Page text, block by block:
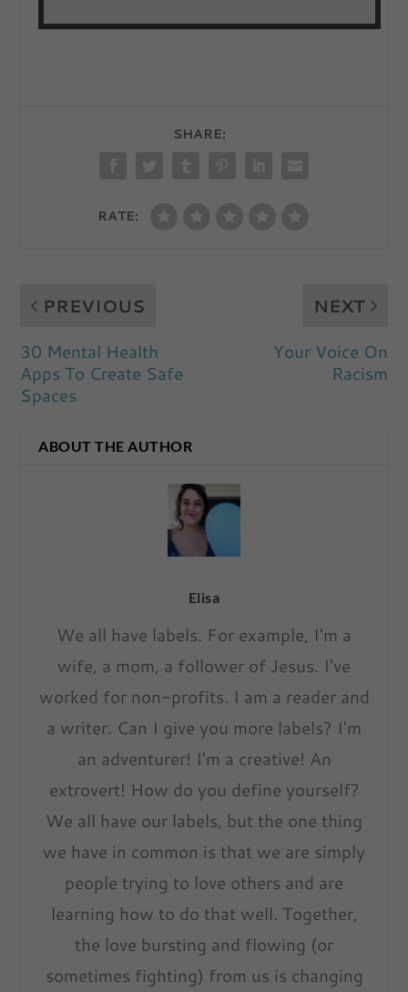
SHARE:
RATE:
PREVIOUS
30 Mental Health
Apps To Create Safe
Spaces
NEXT
Your Voice On
Racism
ABOUT THE AUTHOR
Elisa
We all have labels. For example, I'm a
wife, a mom, a follower of Jesus. I've
worked for non-profits. I am a reader and
a writer. Can I give you more labels? I'm
an adventurer! I'm a creative! An
extrovert! How do you define yourself?
We all have our labels, but the one thing
we have in common is that we are simply
people trying to love others and are
learning how to do that well. Together,
the love bursting and flowing (or
sometimes fighting) from us is changing